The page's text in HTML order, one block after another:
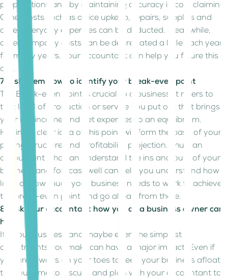
preparations and by maintaining accuracy in cost claiming.
Other costs such as office upkeep, repairs, supplies and
other everyday expenses can be deducted. Meanwhile,
other company costs can be depreciated a little each year
for many years. Your accountant can help you figure this
out.
7. Ask them how to identify your break-even point
The Break-even point is crucial to a business, it refers to
that level of production or service you put out that brings
your net income and net expenses to an equilibrium.
Having a clear idea of this point will form the base of your
pricing structure and profitability projection. Thus, an
accountant who can understand the ins and outs of your
business and forecast well can help you understand how
long or how much your business needs to work to achieve
the break-even point and go ahead from there.
8. Ask your accountant how you as a business owner can
help
It’s your business and maybe even the simplest
adjustments you make can have a major impact. Even if
you are always on your toes to keep your business afloat,
take out time to discuss and plan with your accountant to